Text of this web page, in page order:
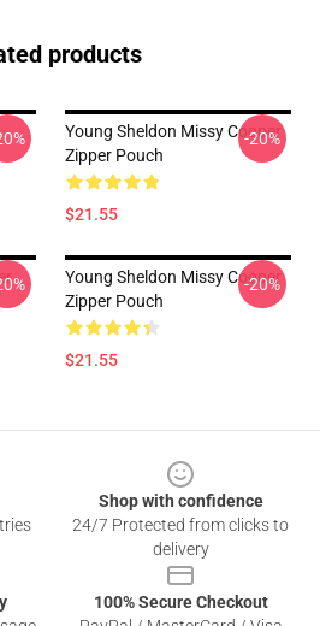
products
Young Sheldon Missy Cooper
Zipper Pouch
$21.55
-20%
Young Sheldon Missy Cooper
Zipper Pouch
$21.55
-20%
Shop with confidence
24/7 Protected from clicks to
delivery
100% Secure Checkout